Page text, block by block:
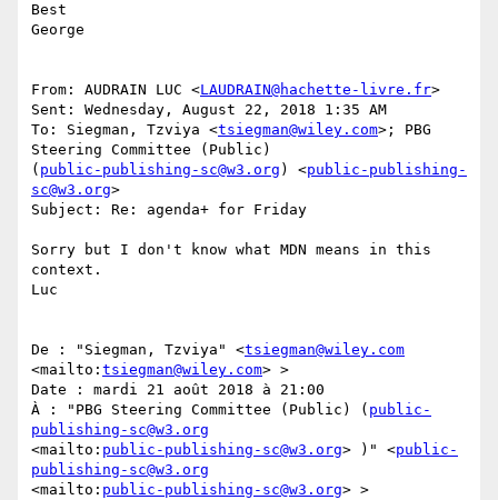
Best
George
From: AUDRAIN LUC <LAUDRAIN@hachette-livre.fr>
Sent: Wednesday, August 22, 2018 1:35 AM
To: Siegman, Tzviya <tsiegman@wiley.com>; PBG
Steering Committee (Public)
( public-publishing-sc@w3.org ) <public-publishing-
sc@w3.org>
Subject: Re: agenda+ for Friday
Sorry but I don't know what MDN means in this
context.
Luc
De : "Siegman, Tzviya" <tsiegman@wiley.com
<mailto: tsiegman@wiley.com> >
Date : mardi 21 août 2018 à 21:00
À : "PBG Steering Committee (Public) ( public-
publishing-sc@w3.org
<mailto: public-publishing-sc@w3.org> )" <public-
publishing-sc@w3.org
<mailto: public-publishing-sc@w3.org> >